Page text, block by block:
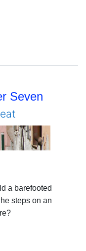
Seven
a barefooted
steps on an